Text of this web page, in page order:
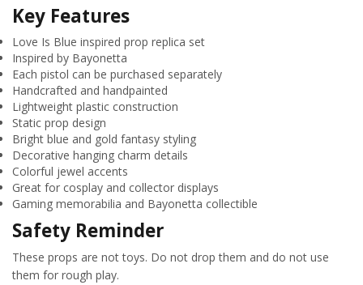
Key Features
Love Is Blue inspired prop replica set
Inspired by Bayonetta
Each pistol can be purchased separately
Handcrafted and handpainted
Lightweight plastic construction
Static prop design
Bright blue and gold fantasy styling
Decorative hanging charm details
Colorful jewel accents
Great for cosplay and collector displays
Gaming memorabilia and Bayonetta collectible
Safety Reminder
These props are not toys. Do not drop them and do not use
them for rough play.